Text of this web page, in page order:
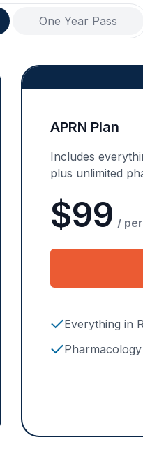
One Year Pass
APRN Plan
Includes
plus unlimited
$99 /
Everything in